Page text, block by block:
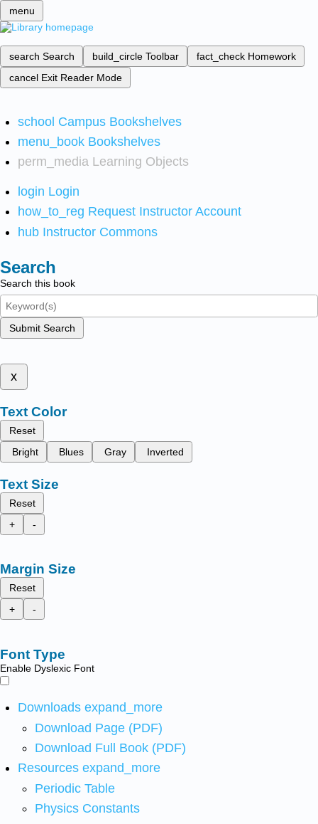
menu
search Search build_circle Toolbar fact_check Homework
cancel Exit Reader Mode
school Campus Bookshelves
menu_book Bookshelves
perm_media Learning Objects
login Login
how_to_reg Request Instructor Account
hub Instructor Commons
Search
Search this book
Submit Search
x
Text Color
Reset
Bright
Blues Gray Inverted
Text Size
Reset
+
-
Margin Size
Reset
+
-
Font Type
Enable Dyslexic Font
Downloads expand_more
Download Page (PDF)
Download Full Book (PDF)
Resources expand_more
Periodic Table
Physics Constants